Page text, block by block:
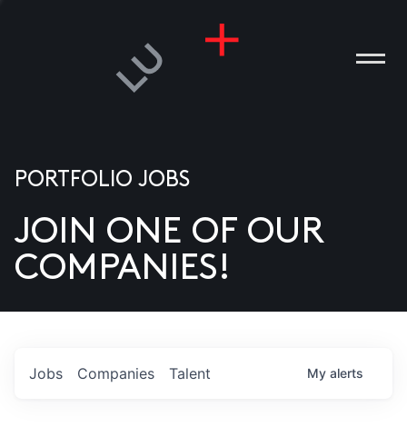
US
PORTFOLIO JOBS
JOIN ONE OF OUR
COMPANIES!
Jobs Companies Talent My alerts